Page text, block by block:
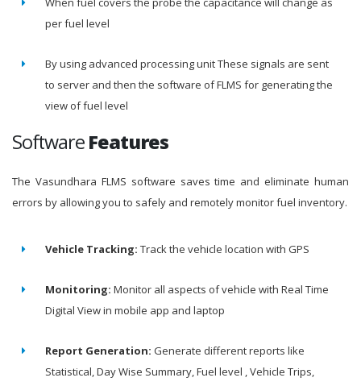
per fuel level
By using advanced processing unit These signals are sent
to server and then the software of FLMS for generating the
view of fuel level
SoftwareFeatures
The Vasundhara FLMS software saves time and eliminate human
errors by allowing you to safely and remotely monitor fuel inventory.
Vehicle Tracking: Track the vehicle location with GPS
Monitoring: Monitor all aspects of vehicle with Real Time
Digital View in mobile app and laptop
Report Generation: Generate different reports like
Statistical, Day Wise Summary, Fuel level , Vehicle Trips,